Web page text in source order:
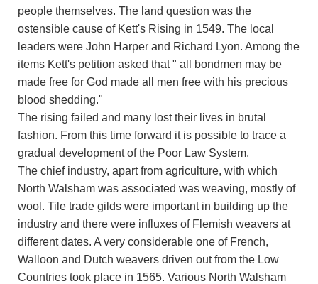
people themselves. The land question was the
ostensible cause of Kett's Rising in 1549. The local
leaders were John Harper and Richard Lyon. Among the
items Kett's petition asked that " all bondmen may be
made free for God made all men free with his precious
blood shedding."
The rising failed and many lost their lives in brutal
fashion. From this time forward it is possible to trace a
gradual development of the Poor Law System.
The chief industry, apart from agriculture, with which
North Walsham was associated was weaving, mostly of
wool. Tile trade gilds were important in building up the
industry and there were influxes of Flemish weavers at
different dates. A very considerable one of French,
Walloon and Dutch weavers driven out from the Low
Countries took place in 1565. Various North Walsham